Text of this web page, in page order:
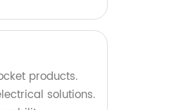
products.
solutions.